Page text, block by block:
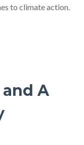
to climate action.
and A